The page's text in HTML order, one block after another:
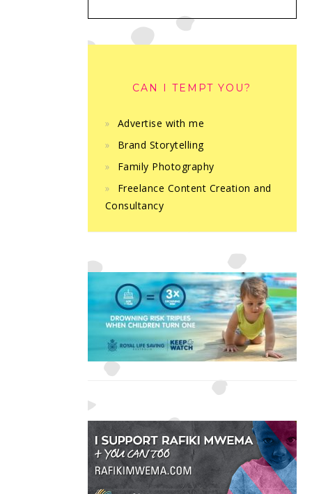
CAN I TEMPT YOU?
Advertise with me
Brand Storytelling
Family Photography
Freelance Content Creation and
Consultancy